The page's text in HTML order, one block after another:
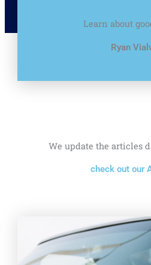
Learn about
Ryan
We update the articles
check out our